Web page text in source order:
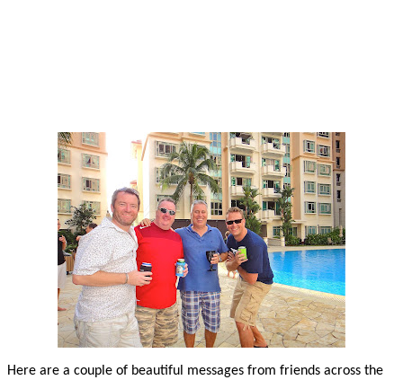
Here are a couple of beautiful messages from friends across the